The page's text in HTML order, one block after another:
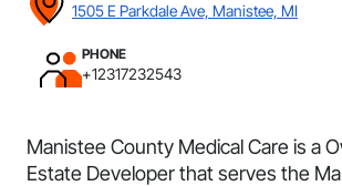
1505 E Parkdale Ave, Manistee, MI
PHONE
+12317232543
Manistee County Medical Care is a
Estate Developer that serves the